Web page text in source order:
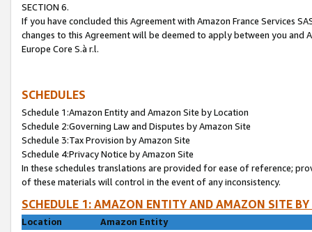
SECTION 6.
If you have concluded this Agreement with Amazon France Services
changes to this Agreement will be deemed to apply between you and
Europe Core S.à r.l.
SCHEDULES
Schedule 1:Amazon Entity and Amazon Site by Location
Schedule 2:Governing Law and Disputes by Amazon Site
Schedule 3:Tax Provision by Amazon Site
Schedule 4:Privacy Notice by Amazon Site
In these schedules translations are provided for ease of reference;
of these materials will control in the event of any inconsistency.
SCHEDULE 1: AMAZON ENTITY AND AMAZON SITE
Location
Amazon Entity